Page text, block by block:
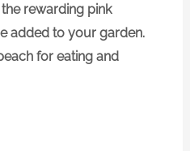
rewarding pink
added to your garden.
for eating and